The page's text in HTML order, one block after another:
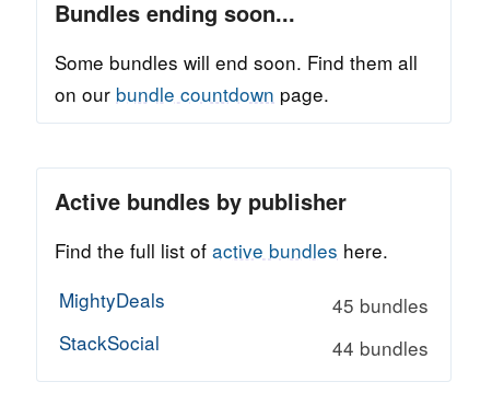
Bundles ending soon...
Some bundles will end soon. Find them all
on our bundle countdown page.
Active bundles by publisher
Find the full list of active bundles here.
MightyDeals
45 bundles
StackSocial
44 bundles